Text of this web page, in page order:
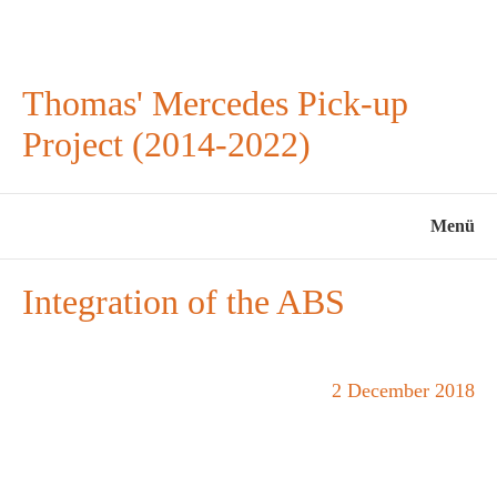
Thomas' Mercedes Pick-up
Project (2014-2022)
Menü
Integration of the ABS
2 December 2018